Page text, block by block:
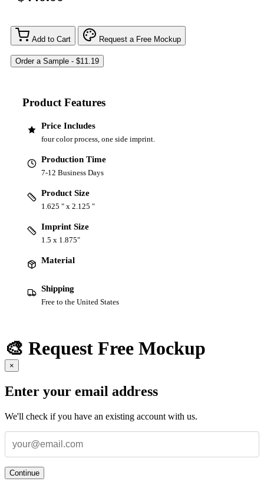
Add to Cart Request a Free Mockup
Product Features
Price Includes
four color process, one side imprint.
Production Time
7-12 Business Days
Product Size
1.625 " x 2.125 "
Imprint Size
1.5 x 1.875"
Material
Shipping
Free to the United States
🎨 Request Free Mockup
×
Enter your email address
We'll check if you have an existing account with us.
Continue